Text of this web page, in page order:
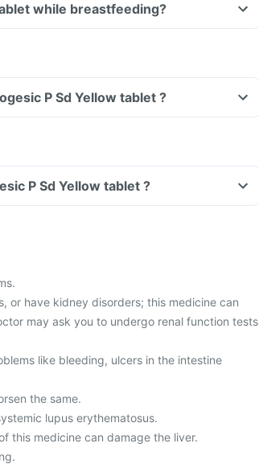
while breastfeeding?
P Sd Yellow tablet ?
P Sd Yellow tablet ?
or have kidney disorders; this medicine can
may ask you to undergo renal function tests
like bleeding, ulcers in the intestine
the same.
lupus erythematosus.
this medicine can damage the liver.